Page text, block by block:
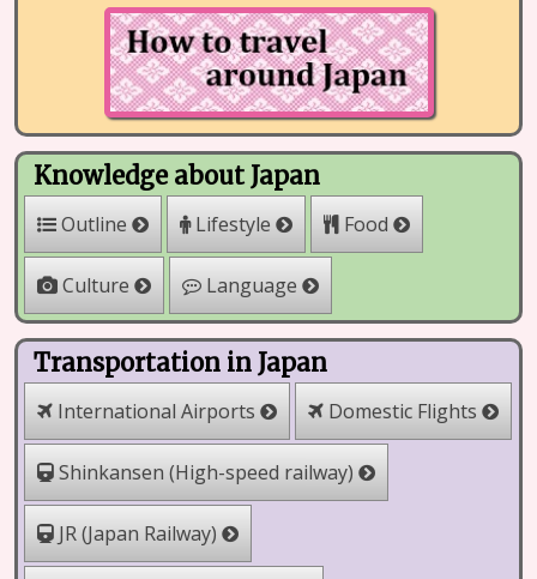
Knowledge about Japan
Outline Lifestyle Food
Culture Language
Transportation in Japan
International Airports Domestic Flights
Shinkansen (High-speed railway)
JR (Japan Railway)